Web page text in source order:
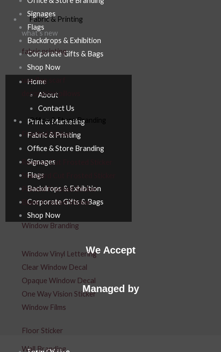
Fabric & Printing
what’s new
fabric printing
uae flag scarf
decoration pillows
Office & Store Branding
Frosted Sticker
Reverse Cut Frosted Sticker
Standard Cut Frosted Sticker
Printed Frosted Sticker
Blank Frosted Sticker
Window Branding
Window Vinyl Lettering
Clear Window Decal
Opaque Window Decal
One Way Vision Sticker
Window Films
Floor Sticker
Wall Branding
Signages
Flags
Backdrops & Exhibition
Corporate Gifts & Bags
Shop Now
Home
About
Contact Us
Print & Marketing
Fabric & Printing
Office & Store Branding
Signages
Flags
Backdrops & Exhibition
Corporate Gifts & Bags
Shop Now
We Accept
Managed by